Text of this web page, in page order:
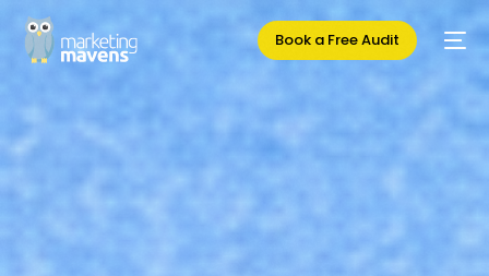
Book a Free Audit